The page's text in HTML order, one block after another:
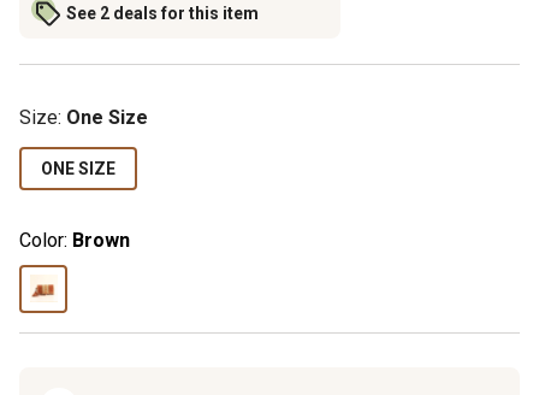
See 2 deals for this item
Size: One Size
ONE SIZE
Color: Brown